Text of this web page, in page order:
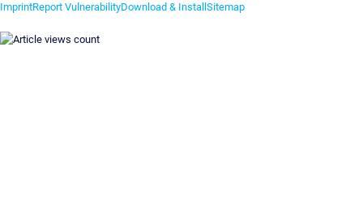
ImprintReport VulnerabilityDownload & Install Sitemap